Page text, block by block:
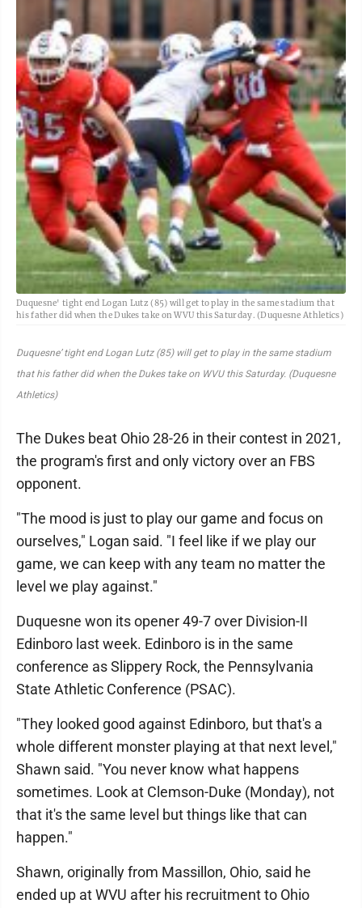
Duquesne' tight end Logan Lutz (85) will get to play in the same stadium that
his father did when the Dukes take on WVU this Saturday. (Duquesne Athletics)
Duquesne’ tight end Logan Lutz (85) will get to play in the same stadium
that his father did when the Dukes take on WVU this Saturday. (Duquesne
Athletics)
The Dukes beat Ohio 28-26 in their contest in 2021,
the program's first and only victory over an FBS
opponent.
"The mood is just to play our game and focus on
ourselves," Logan said. "I feel like if we play our
game, we can keep with any team no matter the
level we play against."
Duquesne won its opener 49-7 over Division-II
Edinboro last week. Edinboro is in the same
conference as Slippery Rock, the Pennsylvania
State Athletic Conference (PSAC).
"They looked good against Edinboro, but that's a
whole different monster playing at that next level,"
Shawn said. "You never know what happens
sometimes. Look at Clemson-Duke (Monday), not
that it's the same level but things like that can
happen."
Shawn, originally from Massillon, Ohio, said he
ended up at WVU after his recruitment to Ohio